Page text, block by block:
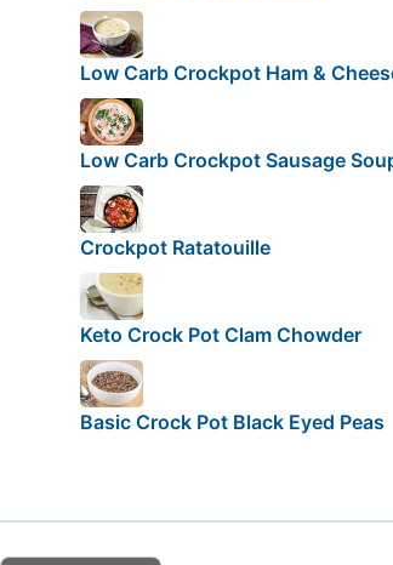
Low Carb Crockpot Ham &
Low Carb Crockpot Sausage
Crockpot Ratatouille
Keto Crock Pot Clam Chowder
Basic Crock Pot Black Eyed Peas